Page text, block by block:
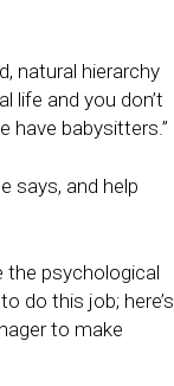
natural hierarchy
life and you don’t
have babysitters.”
says, and help
the psychological
do this job; here’s
to make